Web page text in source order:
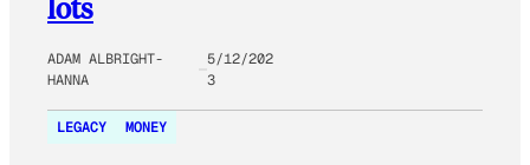
lots
ADAM ALBRIGHT-
HANNA
5/12/202
3
LEGACY MONEY